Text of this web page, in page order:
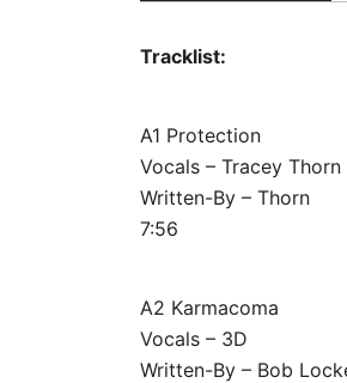
Tracklist:
A1 Protection
Vocals – Tracey Thorn
Written-By – Thorn
7:56
A2 Karmacoma
Vocals – 3D
Written-By – Bob